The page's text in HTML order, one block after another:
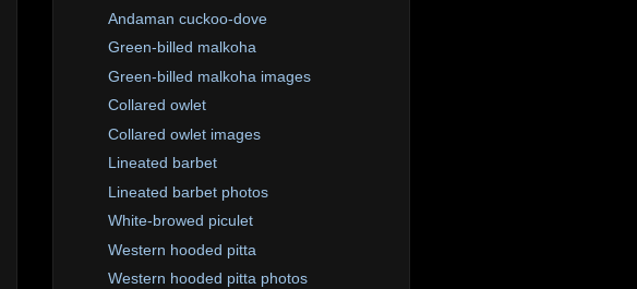
Andaman cuckoo-dove
Green-billed malkoha
Green-billed malkoha images
Collared owlet
Collared owlet images
Lineated barbet
Lineated barbet photos
White-browed piculet
Western hooded pitta
Western hooded pitta photos